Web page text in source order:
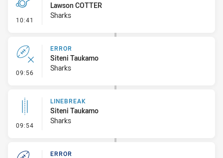
10:41 - Penalty - Slow Peel
Lawson COTTER
Sharks
09:56 - Error
ERROR
Siteni Taukamo
Sharks
09:54 - Linebreak
LINEBREAK
Siteni Taukamo
Sharks
ERROR